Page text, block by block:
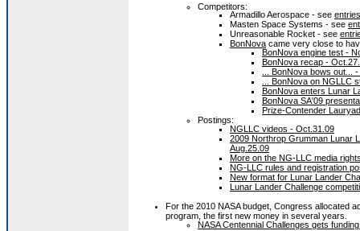
Competitors:
Armadillo Aerospace - see
Masten Space Systems - see
Unreasonable Rocket - see
BonNova came very close to
BonNova engine test -
BonNova recap -
... BonNova bows out...
... BonNova on NGLLC
BonNova enters Lunar
BonNova SA'09
Prize-Contender
Postings:
NGLLC videos - Oct.31.09
2009 Northrop Grumman Lunar
Aug.25.09
More on the NG-LLC media
NG-LLC rules and registration
New format for Lunar Lander
Lunar Lander Challenge
For the 2010 NASA budget, Congress allocated
program, the first new money in several years.
NASA Centennial Challenges gets